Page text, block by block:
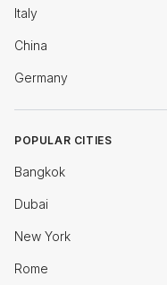
Italy
China
Germany
POPULAR CITIES
Bangkok
Dubai
New York
Rome